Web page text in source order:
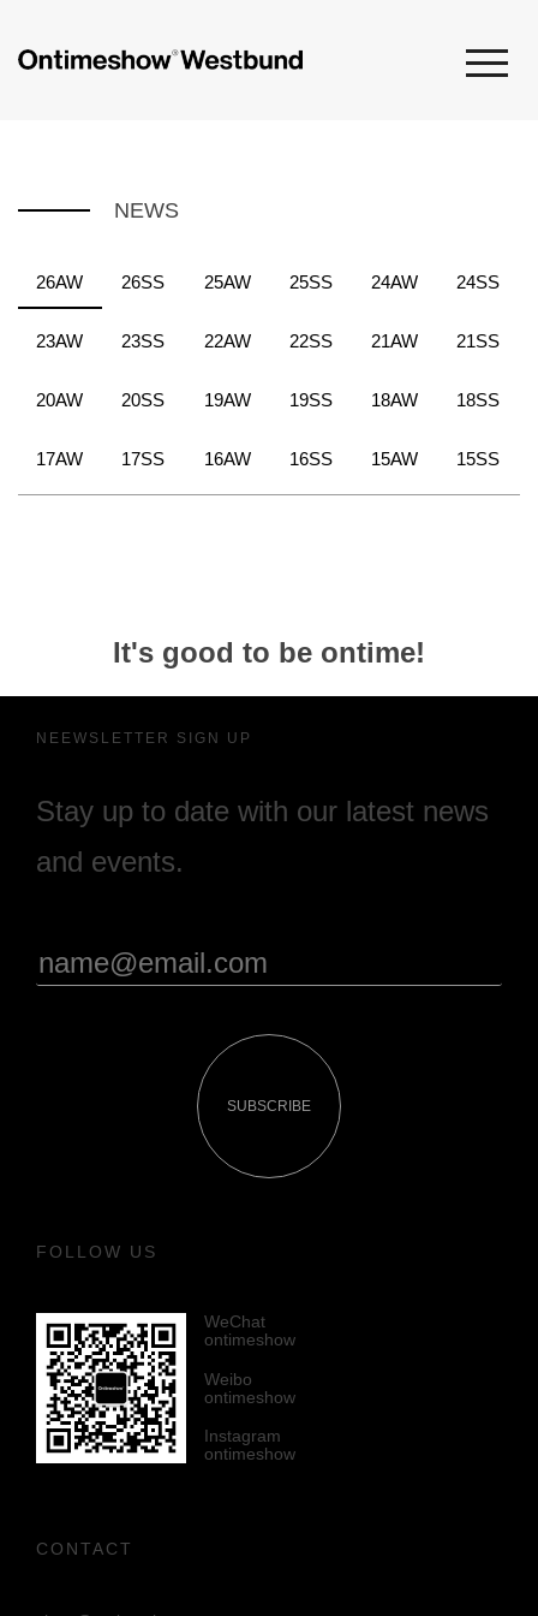
NEWS
26AW 26SS 25AW 25SS 24AW 24SS
23AW 23SS 22AW 22SS 21AW 21SS
20AW 20SS 19AW 19SS 18AW 18SS
17AW 17SS 16AW 16SS 15AW 15SS
It's good to be ontime!
NEEWSLETTER SIGN UP
Stay up to date with our latest news
and events.
SUBSCRIBE
FOLLOW US
WeChat
ontimeshow
Weibo
ontimeshow
Instagram
ontimeshow
CONTACT